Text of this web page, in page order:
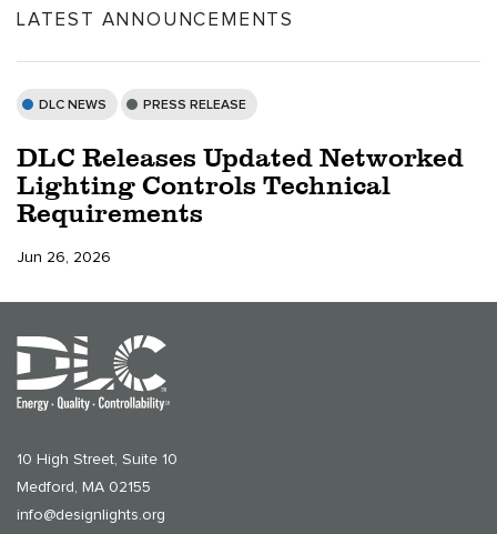
LATEST ANNOUNCEMENTS
DLC NEWS PRESS RELEASE
DLC Releases Updated Networked
Lighting Controls Technical
Requirements
Jun 26, 2026
10 High Street, Suite 10
Medford, MA 02155
info@designlights.org